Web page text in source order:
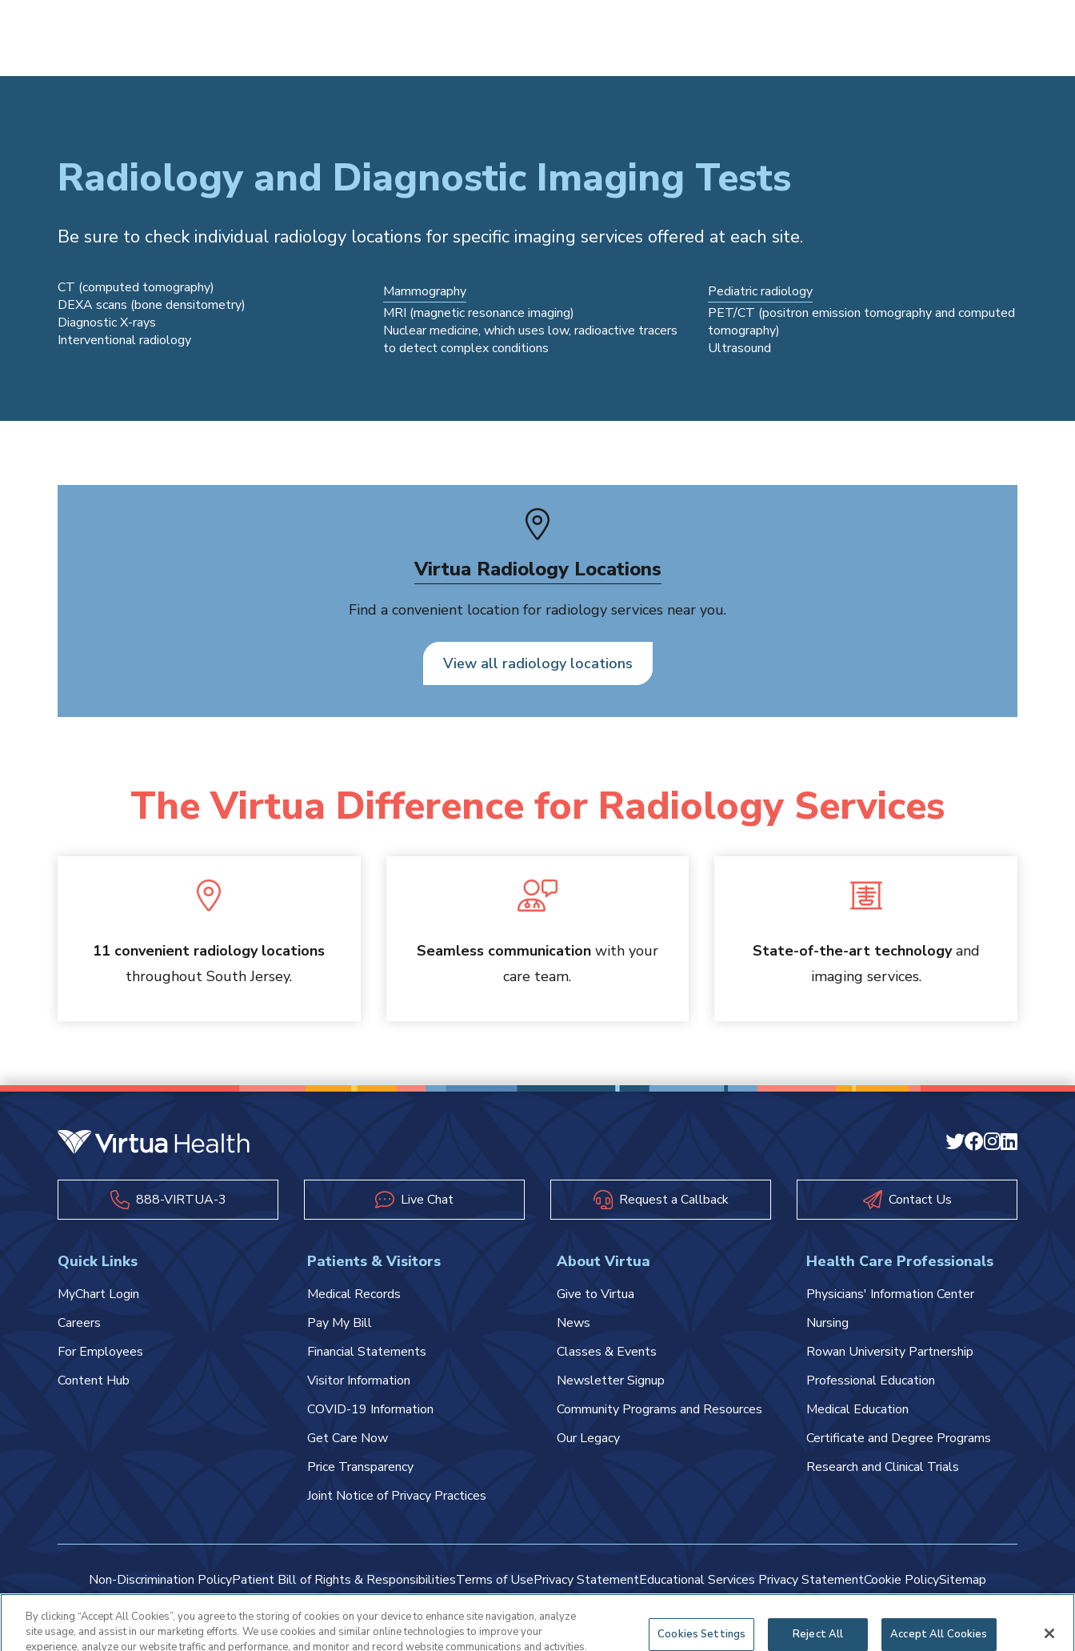
Radiology and Diagnostic Imaging Tests
Be sure to check individual radiology locations for specific imaging services offered at each site.
CT (computed tomography)
DEXA scans (bone densitometry)
Diagnostic X-rays
Interventional radiology
Mammography
MRI (magnetic resonance imaging)
Nuclear medicine, which uses low, radioactive tracers
to detect complex conditions
Pediatric radiology
PET/CT (positron emission tomography and computed
tomography)
Ultrasound
Virtua Radiology Locations
Find a convenient location for radiology services near you.
View all radiology locations
The Virtua Difference for Radiology Services
11 convenient radiology locations
throughout South Jersey.
Seamless communicationwith your
care team.
State-of-the-art technologyand
imaging services.
888-VIRTUA-3 Live Chat Request a Callback Contact Us
Quick Links
MyChart Login
Careers
For Employees
Content Hub
Patients & Visitors
Medical Records
Pay My Bill
Financial Statements
Visitor Information
COVID-19 Information
Get Care Now
Price Transparency
Joint Notice of Privacy Practices
About Virtua
Give to Virtua
News
Classes & Events
Newsletter Signup
Community Programs and Resources
Our Legacy
Health Care Professionals
Physicians' Information Center
Nursing
Rowan University Partnership
Professional Education
Medical Education
Certificate and Degree Programs
Research and Clinical Trials
Non-Discrimination PolicyPatient Bill of Rights & ResponsibilitiesTerms of UsePrivacy StatementEducational Services Privacy StatementCookie PolicySitemap
Copyright © 2025 Virtua Health
By clicking “Accept All Cookies”, you agree to the storing of cookies on your device to enhance site navigation, analyze
site usage, and assist in our marketing efforts. We use cookies and similar online technologies to improve your
experience, analyze our website traffic and performance, and monitor and record website communications and activities.
Cookies Settings Reject All Accept All Cookies